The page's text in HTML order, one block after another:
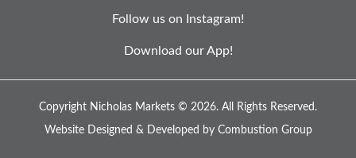
Follow us on Instagram!
Download our App!
Copyright Nicholas Markets © 2026. All Rights Reserved.
Website Designed & Developed by Combustion Group